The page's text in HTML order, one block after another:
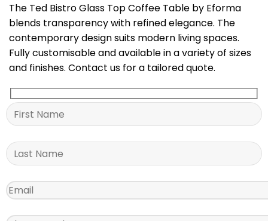
The Ted Bistro Glass Top Coffee Table by Eforma
blends transparency with refined elegance. The
contemporary design suits modern living spaces.
Fully customisable and available in a variety of sizes
and finishes. Contact us for a tailored quote.